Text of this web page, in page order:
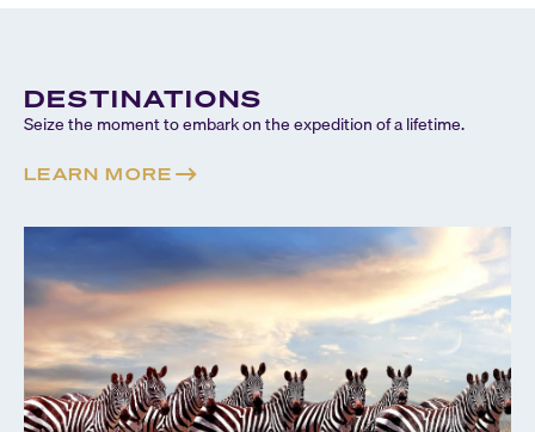
DESTINATIONS
Seize the moment to embark on the expedition of a lifetime.
LEARN MORE